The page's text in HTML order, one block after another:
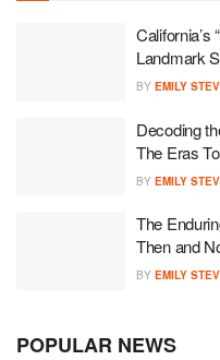
California’s
Landmark
BY EMILY
Decoding
The Eras
BY EMILY
The
Then and
BY EMILY
POPULAR NEWS